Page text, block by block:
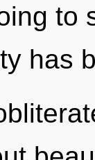
to
has